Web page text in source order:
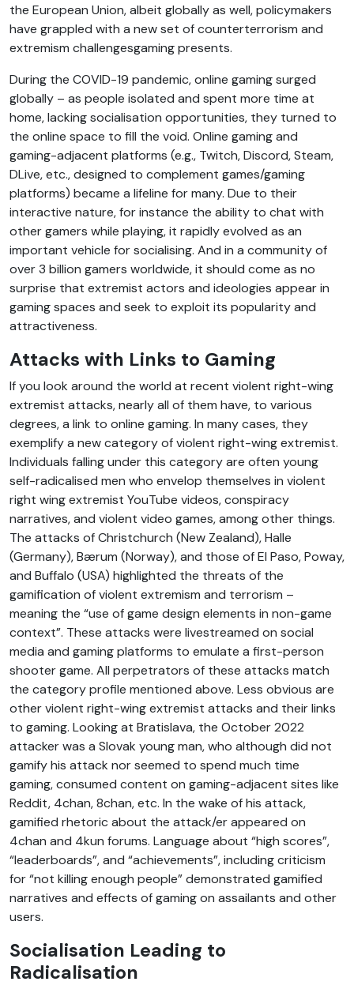
the European Union, albeit globally as well, policymakers
have grappled with a new set of counterterrorism and
extremism challengesgaming presents.
During the COVID-19 pandemic, online gaming surged
globally – as people isolated and spent more time at
home, lacking socialisation opportunities, they turned to
the online space to fill the void. Online gaming and
gaming-adjacent platforms (e.g., Twitch, Discord, Steam,
DLive, etc., designed to complement games/gaming
platforms) became a lifeline for many. Due to their
interactive nature, for instance the ability to chat with
other gamers while playing, it rapidly evolved as an
important vehicle for socialising. And in a community of
over 3 billion gamers worldwide, it should come as no
surprise that extremist actors and ideologies appear in
gaming spaces and seek to exploit its popularity and
attractiveness.
Attacks with Links to Gaming
If you look around the world at recent violent right-wing
extremist attacks, nearly all of them have, to various
degrees, a link to online gaming. In many cases, they
exemplify a new category of violent right-wing extremist.
Individuals falling under this category are often young
self-radicalised men who envelop themselves in violent
right wing extremist YouTube videos, conspiracy
narratives, and violent video games, among other things.
The attacks of Christchurch (New Zealand), Halle
(Germany), Bærum (Norway), and those of El Paso, Poway,
and Buffalo (USA) highlighted the threats of the
gamification of violent extremism and terrorism –
meaning the “use of game design elements in non-game
context”. These attacks were livestreamed on social
media and gaming platforms to emulate a first-person
shooter game. All perpetrators of these attacks match
the category profile mentioned above. Less obvious are
other violent right-wing extremist attacks and their links
to gaming. Looking at Bratislava, the October 2022
attacker was a Slovak young man, who although did not
gamify his attack nor seemed to spend much time
gaming, consumed content on gaming-adjacent sites like
Reddit, 4chan, 8chan, etc. In the wake of his attack,
gamified rhetoric about the attack/er appeared on
4chan and 4kun forums. Language about “high scores”,
“leaderboards”, and “achievements”, including criticism
for “not killing enough people” demonstrated gamified
narratives and effects of gaming on assailants and other
users.
Socialisation Leading to
Radicalisation